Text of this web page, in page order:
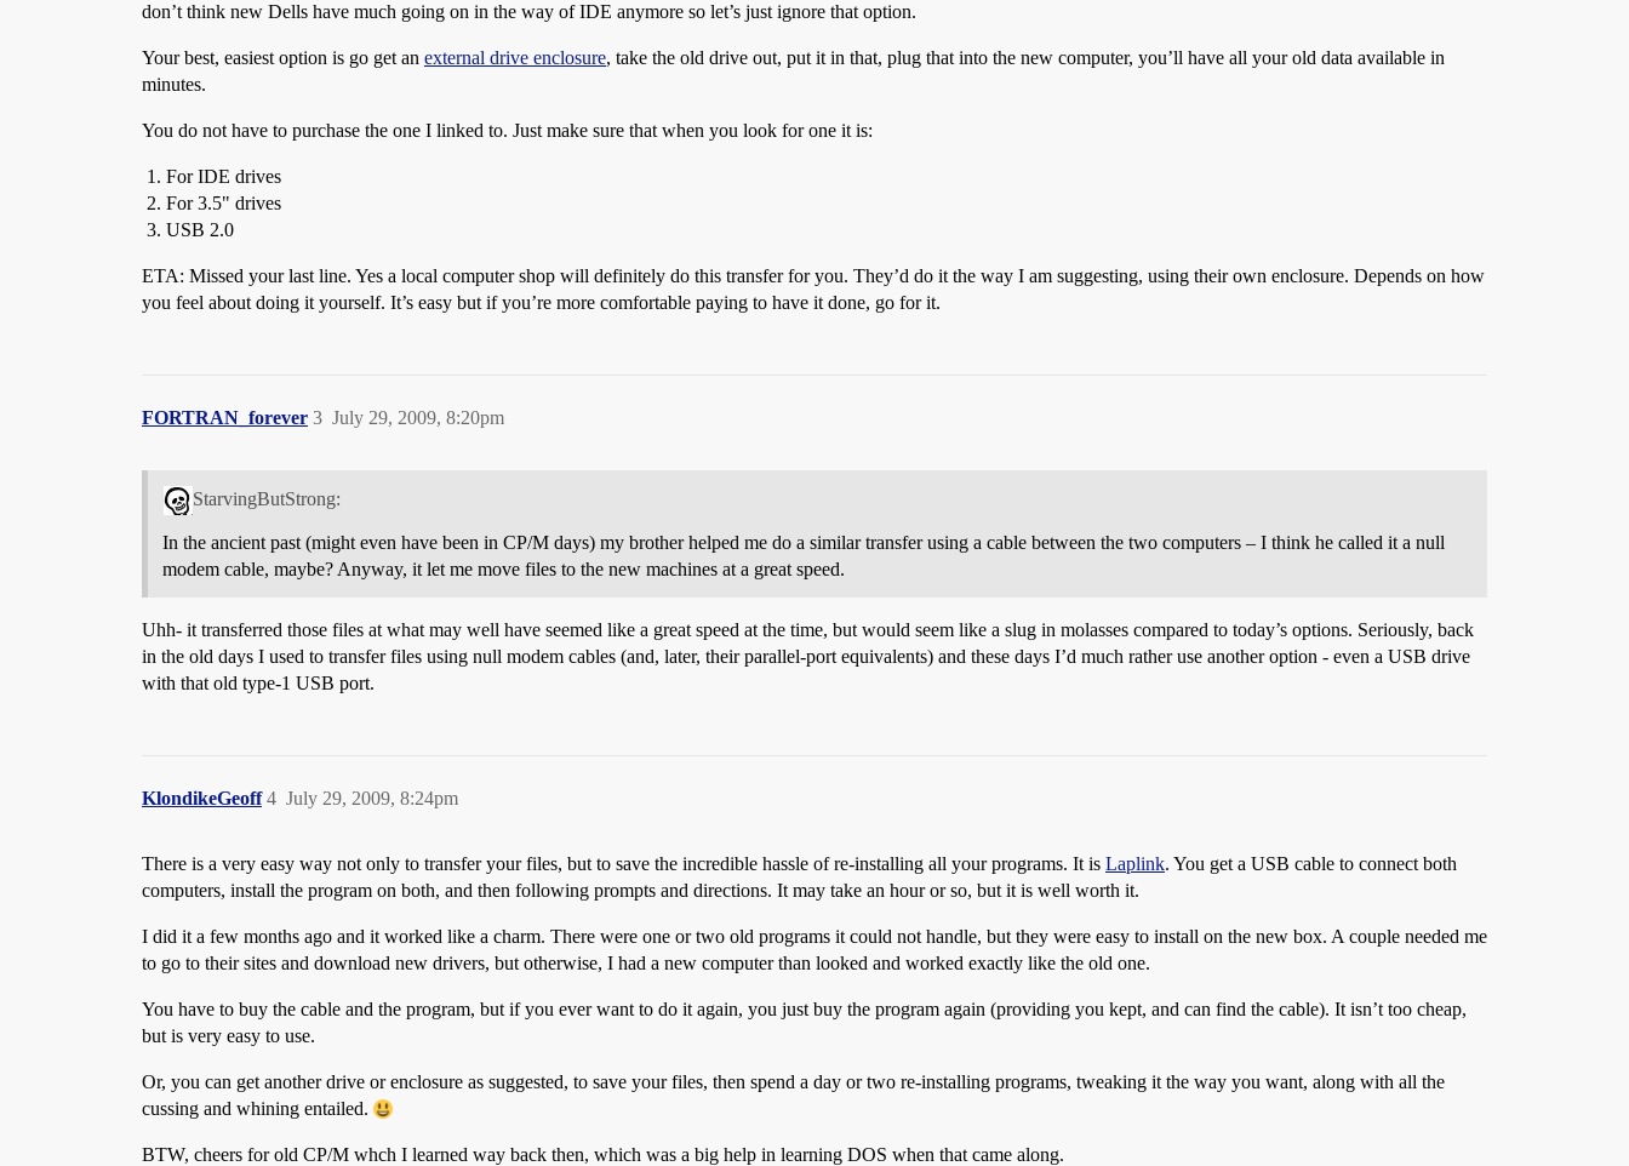
don’t think new Dells have much going on in the way of IDE anymore so let’s just ignore that option.
Your best, easiest option is go get an external drive enclosure, take the old drive out, put it in that, plug that into the new computer, you’ll have all your old data available in
minutes.
You do not have to purchase the one I linked to. Just make sure that when you look for one it is:
For IDE drives
For 3.5" drives
USB 2.0
ETA: Missed your last line. Yes a local computer shop will definitely do this transfer for you. They’d do it the way I am suggesting, using their own enclosure. Depends on how
you feel about doing it yourself. It’s easy but if you’re more comfortable paying to have it done, go for it.
FORTRAN_forever July 29, 2009, 8:20pm
3
StarvingButStrong:
In the ancient past (might even have been in CP/M days) my brother helped me do a similar transfer using a cable between the two computers – I think he called it a null
modem cable, maybe? Anyway, it let me move files to the new machines at a great speed.
Uhh- it transferred those files at what may well have seemed like a great speed at the time, but would seem like a slug in molasses compared to today’s options. Seriously, back
in the old days I used to transfer files using null modem cables (and, later, their parallel-port equivalents) and these days I’d much rather use another option - even a USB drive
with that old type-1 USB port.
KlondikeGeoff July 29, 2009, 8:24pm
4
There is a very easy way not only to transfer your files, but to save the incredible hassle of re-installing all your programs. It is Laplink. You get a USB cable to connect both
computers, install the program on both, and then following prompts and directions. It may take an hour or so, but it is well worth it.
I did it a few months ago and it worked like a charm. There were one or two old programs it could not handle, but they were easy to install on the new box. A couple needed me
to go to their sites and download new drivers, but otherwise, I had a new computer than looked and worked exactly like the old one.
You have to buy the cable and the program, but if you ever want to do it again, you just buy the program again (providing you kept, and can find the cable). It isn’t too cheap,
but is very easy to use.
Or, you can get another drive or enclosure as suggested, to save your files, then spend a day or two re-installing programs, tweaking it the way you want, along with all the
cussing and whining entailed.
BTW, cheers for old CP/M whch I learned way back then, which was a big help in learning DOS when that came along.